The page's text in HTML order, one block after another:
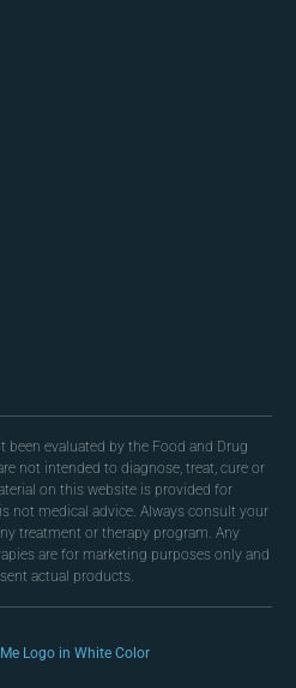
been evaluated by the Food and Drug
not intended to diagnose, treat, cure or
on this website is provided for
not medical advice. Always consult your
treatment or therapy program. Any
are for marketing purposes only and
actual products.